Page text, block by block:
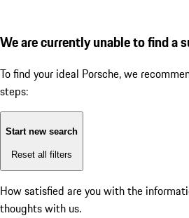
We are currently unable to find a
To find your ideal Porsche, we
steps:
Start new search
Reset all filters
How satisfied are you with the
thoughts with us.